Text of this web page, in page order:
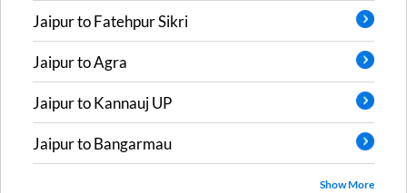
JaipurtoFatehpur Sikri
JaipurtoAgra
JaipurtoKannauj UP
JaipurtoBangarmau
Show More